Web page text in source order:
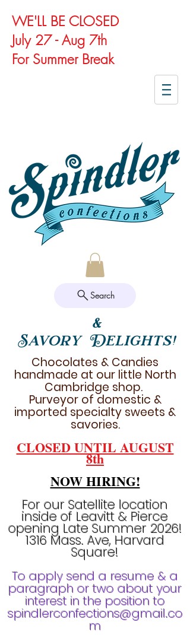
WE'LL BE CLOSED
July 27 - Aug 7th
For Summer Break
Search
&
Savory Delights!
Chocolates & Candies
handmade at our little North
Cambridge shop.
Purveyor of domestic &
imported specialty sweets &
savories.
CLOSED UNTIL AUGUST
8th
NOW HIRING!
For our Satellite location
inside of Leavitt & Pierce
opening Late Summer 2026!
1316 Mass. Ave, Harvard
Square!
To apply send a resume & a
paragraph or two about your
interest in the position to
spindlerconfections@gmail.co
m